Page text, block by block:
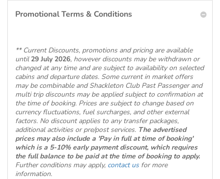
Promotional Terms & Conditions
** Current Discounts, promotions and pricing are available
until 29 July 2026, however discounts may be withdrawn or
changed at any time and are subject to availability on selected
cabins and departure dates. Some current in market offers
may be combinable and Shackleton Club Past Passenger and
multi trip discounts may be applied subject to confirmation at
the time of booking. Prices are subject to change based on
currency fluctuations, fuel surcharges, and other external
factors. No discount applies to any transfer packages,
additional activities or pre/post services. The advertised
prices may also include a 'Pay in full at time of booking'
which is a 5-10% early payment discount, which requires
the full balance to be paid at the time of booking to apply.
Further conditions may apply, contact usfor more
information.